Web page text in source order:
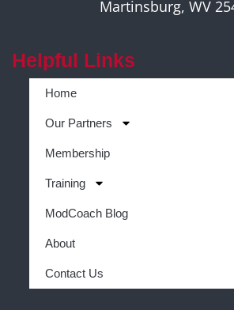
Martinsburg, WV
Helpful Links
Home
Our Partners
Membership
Training
ModCoach Blog
About
Contact Us